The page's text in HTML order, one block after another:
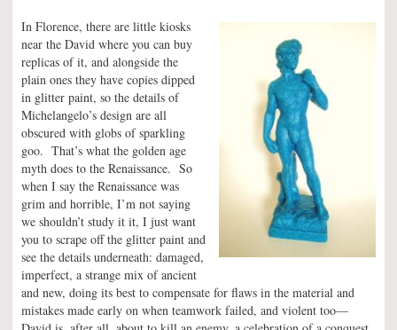
In Florence, there are little kiosks
near the David where you can buy
replicas of it, and alongside the
plain ones they have copies dipped
in glitter paint, so the details of
Michelangelo’s design are all
obscured with globs of sparkling
goo. That’s what the golden age
myth does to the Renaissance. So
when I say the Renaissance was
grim and horrible, I’m not saying
we shouldn’t study it it, I just want
you to scrape off the glitter paint and
see the details underneath: damaged,
imperfect, a strange mix of ancient
and new, doing its best to compensate for flaws in the material and
mistakes made early on when teamwork failed, and violent too—